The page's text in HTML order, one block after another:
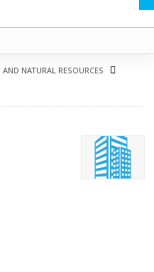
NATURAL RESOURCES